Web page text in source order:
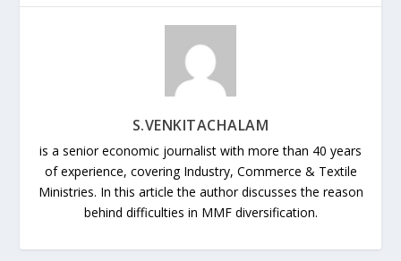
S.VENKITACHALAM
is a senior economic journalist with more than 40 years
of experience, covering Industry, Commerce & Textile
Ministries. In this article the author discusses the reason
behind difficulties in MMF diversification.